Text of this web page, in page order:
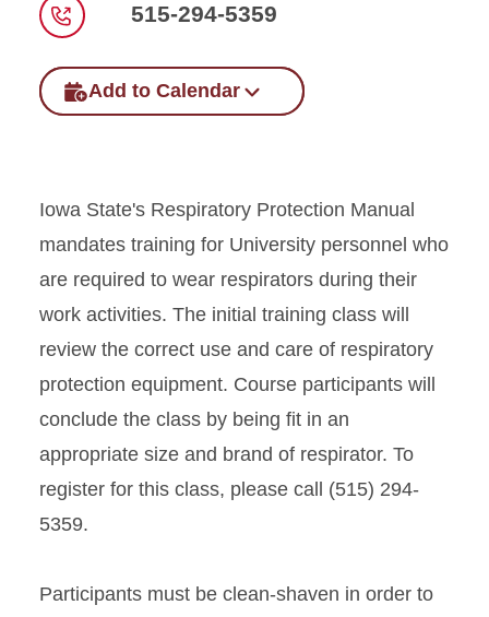
515-294-5359
Add to Calendar
Iowa State's Respiratory Protection Manual
mandates training for University personnel who
are required to wear respirators during their
work activities. The initial training class will
review the correct use and care of respiratory
protection equipment. Course participants will
conclude the class by being fit in an
appropriate size and brand of respirator. To
register for this class, please call (515) 294-
5359.
Participants must be clean-shaven in order to